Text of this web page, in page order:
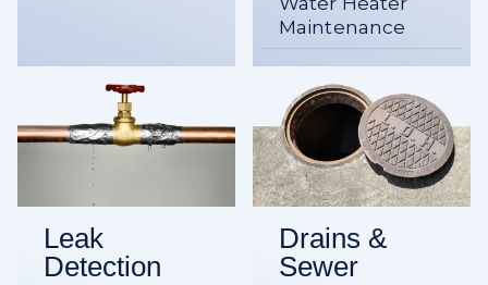
Maintenance
Leak
Detection
Drains &
Sewer